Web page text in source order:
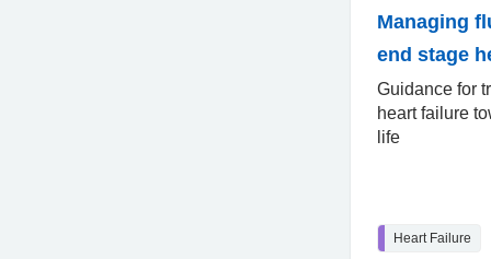
Managing
end stage
Guidance for
heart failure
life
Heart Failure